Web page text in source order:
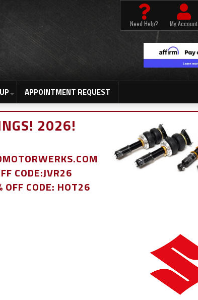
APPOINTMENT REQUEST
Need Help? My Account
2026!
CODE:JVR26
CODE: HOT26